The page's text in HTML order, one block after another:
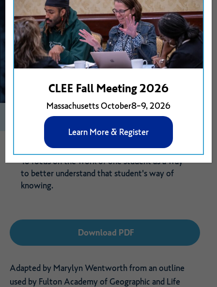
DescribingStudents’Work
Print 1 Download PDF
To focus on the work of one student as a way
to better understand that student's way of
knowing.
Download PDF
Adapted by Marylyn Wentworth from an outline
used by Fulton Academy of Geographic and Life
CLEE Fall Meeting 2026
Massachusetts October8-9, 2026
Learn More & Register